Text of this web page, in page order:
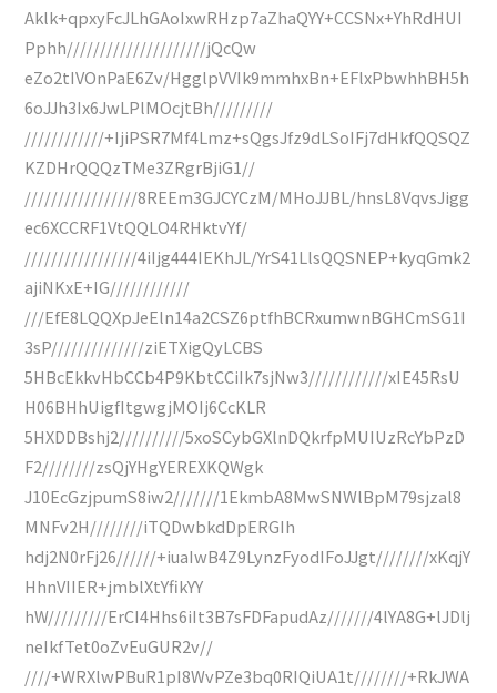
Aklk+qpxyFcJLhGAoIxwRHzp7aZhaQYY+CCSNx+YhRdHUI
Pphh/////////////////////jQcQw
eZo2tIVOnPaE6Zv/HgglpVVIk9mmhxBn+EFlxPbwhhBH5h
6oJJh3Ix6JwLPlMOcjtBh/////////
////////////+IjiPSR7Mf4Lmz+sQgsJfz9dLSoIFj7dHkfQQSQZ
KZDHrQQQzTMe3ZRgrBjiG1//
/////////////////8REEm3GJCYCzM/MHoJJBL/hnsL8VqvsJigg
ec6XCCRF1VtQQLO4RHktvYf/
/////////////////4iIjg444IEKhJL/YrS41LlsQQSNEP+kyqGmk2
ajiNKxE+IG////////////
///EfE8LQQXpJeEln14a2CSZ6ptfhBCRxumwnBGHCmSG1I
3sP//////////////ziETXigQyLCBS
5HBcEkkvHbCCb4P9KbtCCiIk7sjNw3////////////xIE45RsU
H06BHhUigfItgwgjMOIj6CcKLR
5HXDDBshj2//////////5xoSCybGXlnDQkrfpMUIUzRcYbPzD
F2////////zsQjYHgYEREXKQWgk
J10EcGzjpumS8iw2///////1EkmbA8MwSNWlBpM79sjzal8
MNFv2H////////iTQDwbkdDpERGIh
hdj2N0rFj26//////+iuaIwB4Z9LynzFyodIFoJJgt////////xKqjY
HhnVIIER+jmblXtYfikYY
hW/////////ErCI4Hhs6iIt3B7sFDFapudAz///////4lYA8G+lJDlj
neIkfTet0oZvEuGUR2v//
////+WRXlwPBuR1pI8WvPZe3bq0RIQiUA1t////////+RkJWA